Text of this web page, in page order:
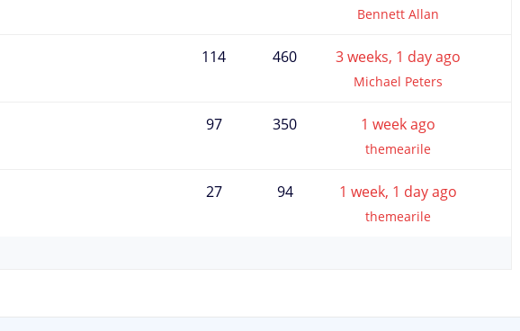
Bennett Allan
114 460 3 weeks, 1 day ago
Michael Peters
97 350 1 week ago
themearile
27 94 1 week, 1 day ago
themearile